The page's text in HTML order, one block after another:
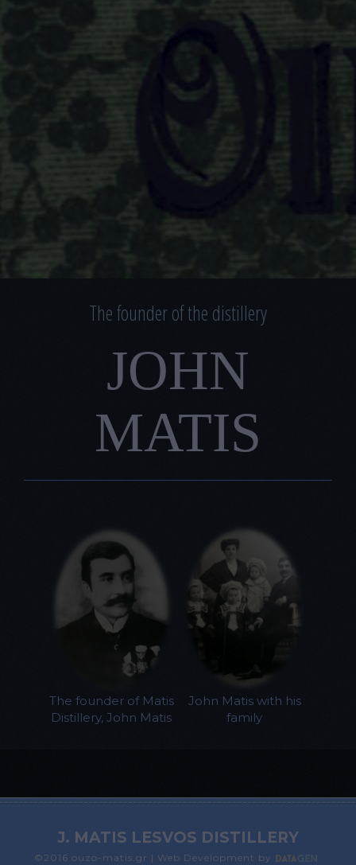
The founder of the distillery
JOHN
MATIS
The founder of Matis
Distillery, John Matis
John Matis with his
family
J. MATIS LESVOS DISTILLERY
©2016 ouzo-matis.gr | Web Development by